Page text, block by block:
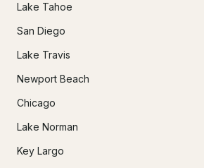
Lake Tahoe
San Diego
Lake Travis
Newport Beach
Chicago
Lake Norman
Key Largo